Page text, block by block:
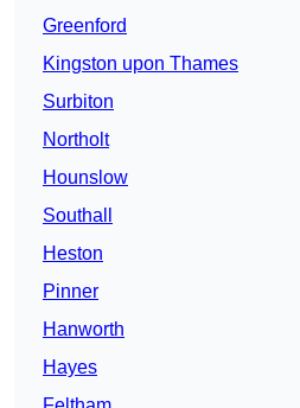
Greenford
Kingston upon Thames
Surbiton
Northolt
Hounslow
Southall
Heston
Pinner
Hanworth
Hayes